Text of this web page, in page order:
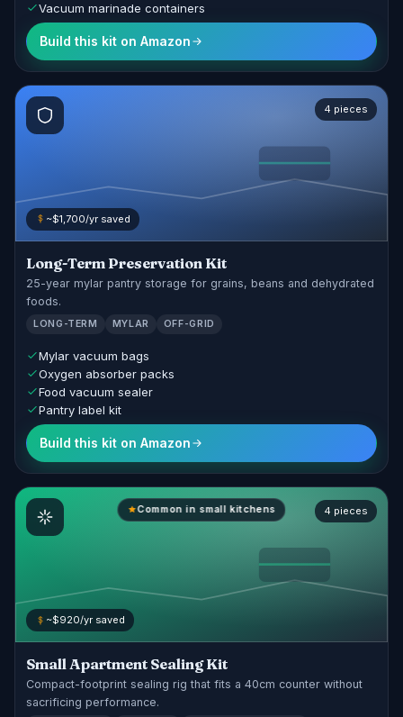
Vacuum marinade containers
Build this kit on Amazon
4 pieces
~$1,700/yr saved
Long-Term Preservation Kit
25-year mylar pantry storage for grains, beans and dehydrated
foods.
LONG-TERM MYLAR OFF-GRID
Mylar vacuum bags
Oxygen absorber packs
Food vacuum sealer
Pantry label kit
Build this kit on Amazon
Common in small kitchens 4 pieces
~$920/yr saved
Small Apartment Sealing Kit
Compact-footprint sealing rig that fits a 40cm counter without
sacrificing performance.